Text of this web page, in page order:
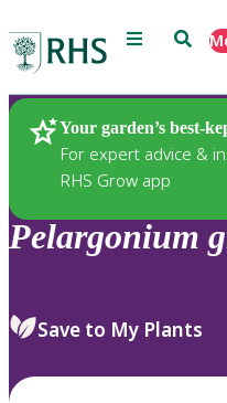
Menu Search
Your garden’s best-
For expert advice &
RHS Grow app
Plants
Pelargonium
Save to My Plants